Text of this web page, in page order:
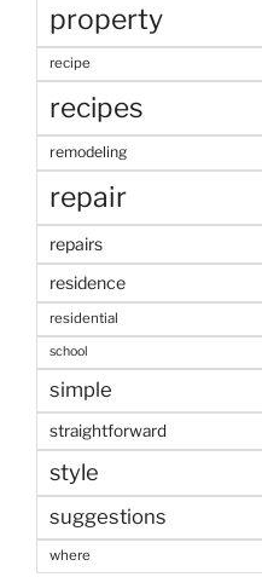
property
recipe
recipes
remodeling
repair
repairs
residence
residential
school
simple
straightforward
style
suggestions
where